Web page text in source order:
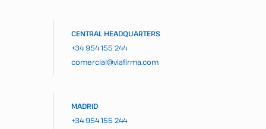
CENTRAL HEADQUARTERS
+34 954 155 244
comercial@viafirma.com
MADRID
+34 954 155 244